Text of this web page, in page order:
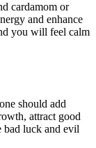
cardamom or
and enhance
you will feel calm
should add
attract good
bad luck and evil